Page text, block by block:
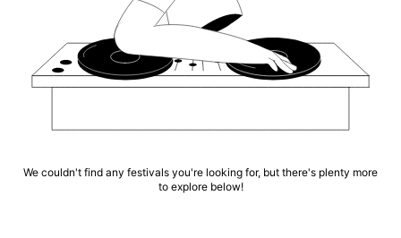
We couldn't find any festivals you're looking for, but there's plenty more
to explore below!